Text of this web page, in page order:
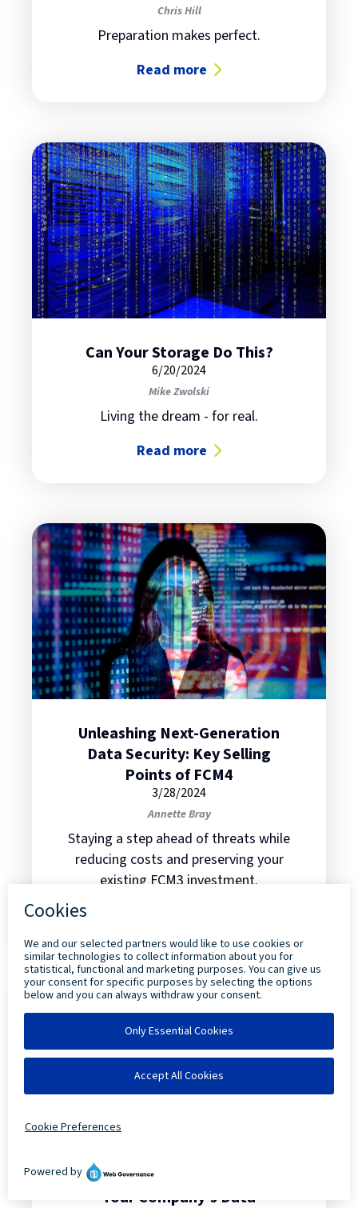
Chris Hill
Preparation makes perfect.
Read more
about 10 Steps to Mature Your
Can Your Storage Do This?
6/20/2024
Mike Zwolski
Living the dream - for real.
Read more
about Can Your Storage Do This?
Unleashing Next-Generation
Data Security: Key Selling
Points of FCM4
3/28/2024
Annette Bray
Staying a step ahead of threats while
reducing costs and preserving your
existing FCM3 investment.
Your Company’s Data